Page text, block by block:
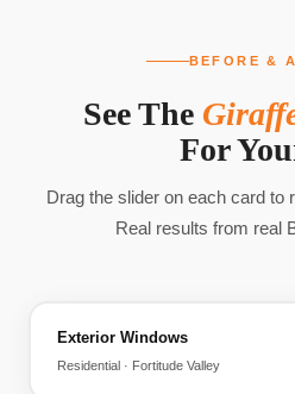
BEFORE &
See The
For
Drag the slider on each card to
Real results from real
BEFORE
Exterior Windows
Residential · Fortitude Valley